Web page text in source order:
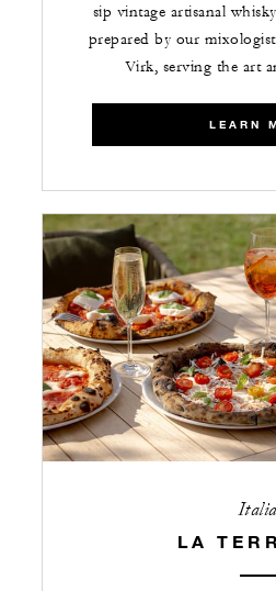
sip vintage artisanal
prepared by our
Virk, serving the art
LEARN
LA